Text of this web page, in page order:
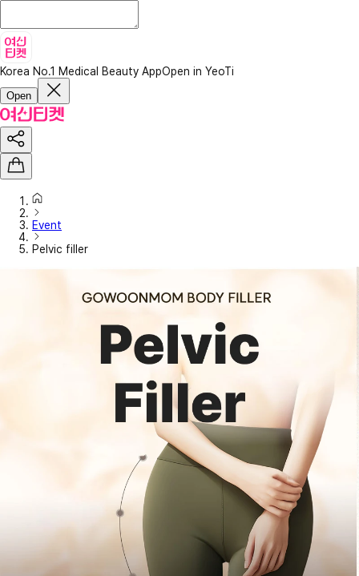
Korea No.1 Medical Beauty AppOpen in YeoTi
Open
Event
Pelvic filler